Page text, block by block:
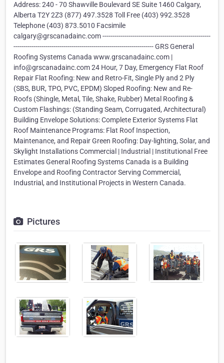
Address: 240 - 70 Shawville Boulevard SE Suite 1460 Calgary,
Alberta T2Y 2Z3 (877) 497.3528 Toll Free (403) 992.3528
Telephone (403) 873.5010 Facsimile
calgary@grscanadainc.com ------------------------------------------------------
---------------------------------------------------------------------- GRS General
Roofing Systems Canada www.grscanadainc.com |
info@grscanadainc.com 24 Hour, 7 Day, Emergency Flat Roof
Repair Flat Roofing: New and Retro-Fit, Single Ply and 2 Ply
(SBS, BUR, TPO, PVC, EPDM) Sloped Roofing: New and Re-
Roofs (Shingle, Metal, Tile, Shake, Rubber) Metal Roofing &
Custom Flashings: (Standing Seam, Corrugated, Architectural)
Building Envelope Solutions: Complete Exterior Systems Flat
Roof Maintenance Programs: Flat Roof Inspection,
Maintenance, and Repair Green Roofing: Day-lighting, Solar, and
Skylight Installations Commercial | Industrial | Institutional Free
Estimates General Roofing Systems Canada is a Building
Envelope and Roofing Contractor Serving Commercial,
Industrial, and Institutional Projects in Western Canada.
Pictures